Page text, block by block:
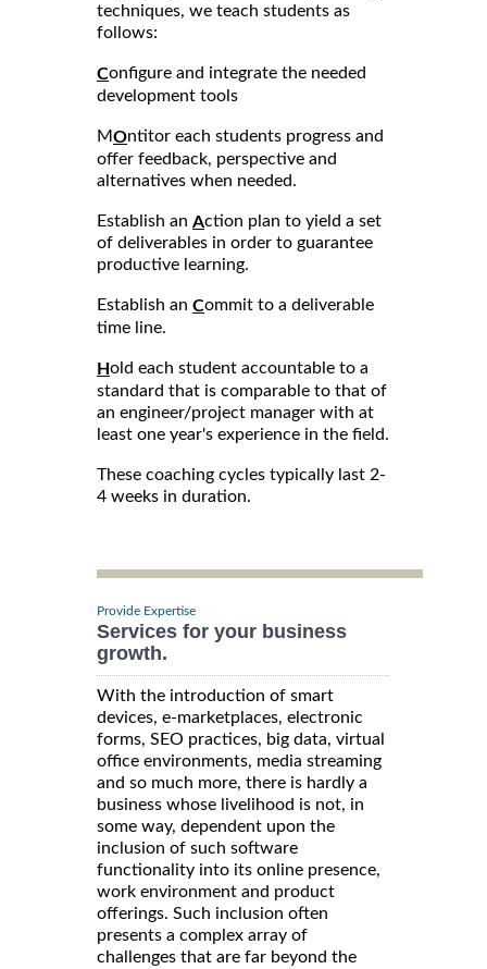
techniques, we teach students as
follows:
Configure and integrate the needed
development tools
MOntitor each students progress and
offer feedback, perspective and
alternatives when needed.
Establish an Action plan to yield a set
of deliverables in order to guarantee
productive learning.
Establish an Commit to a deliverable
time line.
Hold each student accountable to a
standard that is comparable to that of
an engineer/project manager with at
least one year's experience in the field.
These coaching cycles typically last 2-
4 weeks in duration.
Provide Expertise
Services for your business
growth.
With the introduction of smart
devices, e-marketplaces, electronic
forms, SEO practices, big data, virtual
office environments, media streaming
and so much more, there is hardly a
business whose livelihood is not, in
some way, dependent upon the
inclusion of such software
functionality into its online presence,
work environment and product
offerings. Such inclusion often
presents a complex array of
challenges that are far beyond the